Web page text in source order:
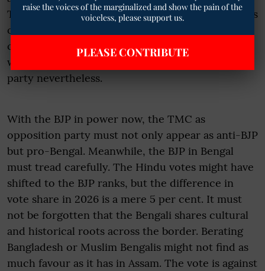
TMC. Perhaps if the TMC had allowed the citizens
of Bengal to vote freely in 2021, it might not have
come back with the huge majority it did, but it
would have been a necessary wake-up call to the
party nevertheless.
With the BJP in power now, the TMC as
opposition party must not only appear as anti-BJP
but pro-Bengal. Meanwhile, the BJP in Bengal
must tread carefully. The Hindu votes might have
shifted to the BJP ranks, but the difference in
vote share in 2026 is a mere 5 per cent. It must
not be forgotten that the Bengali shares cultural
and historical roots across the border. Berating
Bangladesh or Muslim Bengalis might not find as
much favour as it has in Assam. The vote is against
raise the voices of the marginalized and show the pain of the
voiceless, please support us.
PLEASE CONTRIBUTE